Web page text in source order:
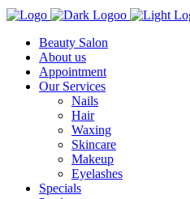
Beauty Salon
About us
Appointment
Our Services
Nails
Hair
Waxing
Skincare
Makeup
Eyelashes
Specials